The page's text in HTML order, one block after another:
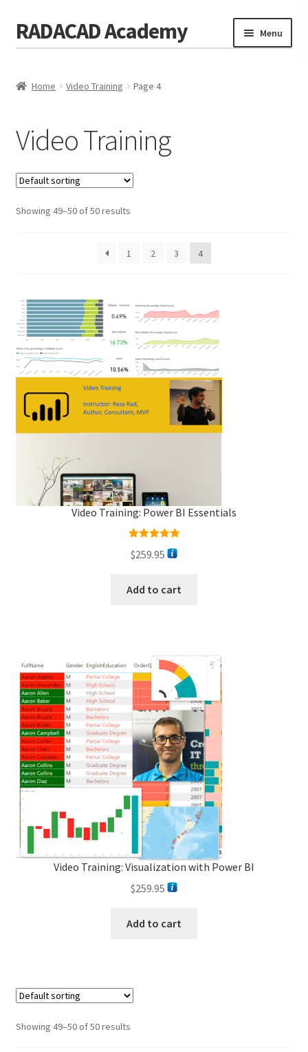
Skip
to
Skip
to
RADACAD Academy Menu
Training
Consulting
Membership
Testimonials
Contact Us
Home Video Training Page 4
Video Training
Showing 49–50 of 50 results
1 2 3 4
Video Training: Power BI Essentials
5.00
$259.95
Add to cart
Video Training: Visualization with Power BI
$259.95
Add to cart
Showing 49–50 of 50 results